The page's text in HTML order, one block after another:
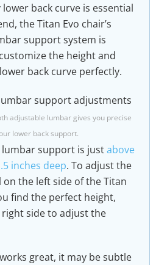
back curve is essential
the Titan Evo chair’s
support system is
the height and
back curve perfectly.
adjustable lumbar gives you precise
lower back support.
support is justabove
inches deep. To adjust the
the left side of the Titan
find the perfect height,
side to adjust the
great, it may be subtle